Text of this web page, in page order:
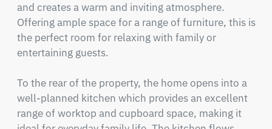
and creates a warm and inviting atmosphere.
Offering ample space for a range of furniture, this is
the perfect room for relaxing with family or
entertaining guests.
To the rear of the property, the home opens into a
well-planned kitchen which provides an excellent
range of worktop and cupboard space, making it